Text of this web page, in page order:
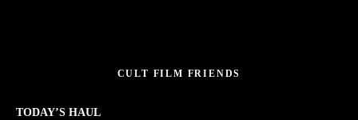
CULT FILM FRIENDS
TODAY’S HAUL